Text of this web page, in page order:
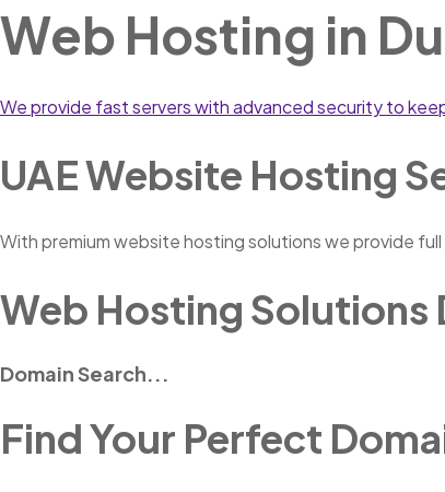
Web Hosting in
We provide fast servers with advanced security to
UAE Website Hosting
With premium website hosting solutions we provide
Web Hosting Solutions
Domain Search...
Find Your Perfect